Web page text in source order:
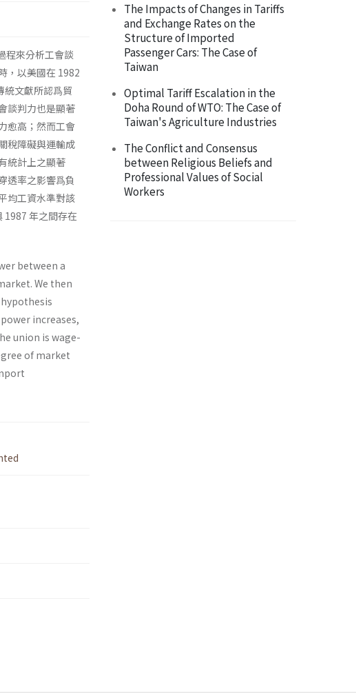
程來分析工會談
以美國在 1982
統文獻所認爲貿
談判力也是顯著
愈高；然而工會
稅障礙與運輸成
統計上之顯著
透率之影響爲負
均工資水準對該
1987 年之間存在
between a
We then
increases,
union is wage-
of market
The Impacts of Changes in Tariffs
and Exchange Rates on the
Structure of Imported
Passenger Cars: The Case of
Taiwan
Optimal Tariff Escalation in the
Doha Round of WTO: The Case of
Taiwan's Agriculture Industries
The Conflict and Consensus
between Religious Beliefs and
Professional Values of Social
Workers